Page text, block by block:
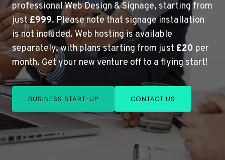
professional Web Design & Signage, starting from
just£999. Please note that signage installation
is not included. Web hosting is available
separately, with plans starting from just £20 per
month. Get your new venture off to a flying start!
BUSINESS START-UP CONTACT US